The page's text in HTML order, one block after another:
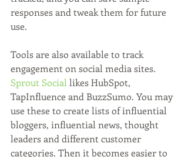
responses and tweak them for future
use.
Tools are also available to track
engagement on social media sites.
Sprout Social likes HubSpot,
TapInfluence and BuzzSumo. You may
use these to create lists of influential
bloggers, influential news, thought
leaders and different customer
categories. Then it becomes easier to